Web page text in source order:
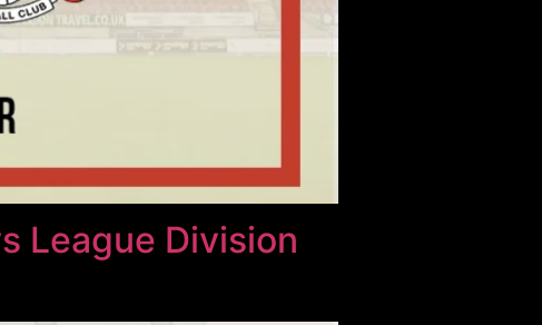
League Division